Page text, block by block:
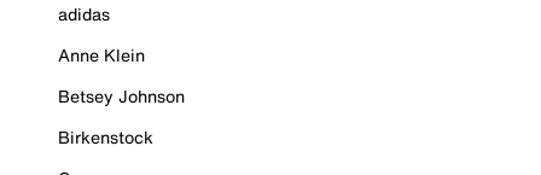
adidas
Anne Klein
Betsey Johnson
Birkenstock